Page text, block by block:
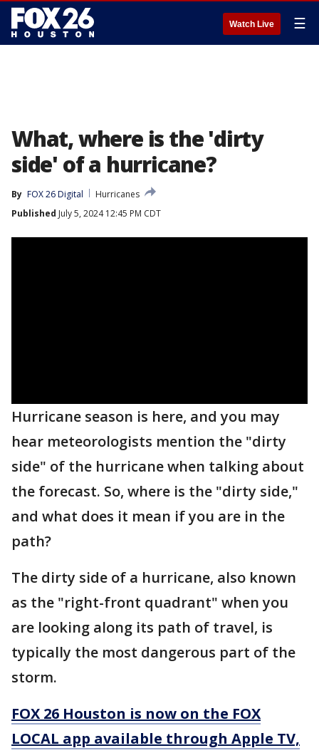
Watch Live ☰
What, where is the 'dirty
side' of a hurricane?
By FOX 26 Digital
Hurricanes
Published July 5, 2024 12:45 PM CDT
Hurricane season is here, and you may
hear meteorologists mention the "dirty
side" of the hurricane when talking about
the forecast. So, where is the "dirty side,"
and what does it mean if you are in the
path?
The dirty side of a hurricane, also known
as the "right-front quadrant" when you
are looking along its path of travel, is
typically the most dangerous part of the
storm.
FOX 26 Houston is now on the FOX
LOCAL app available through Apple TV,